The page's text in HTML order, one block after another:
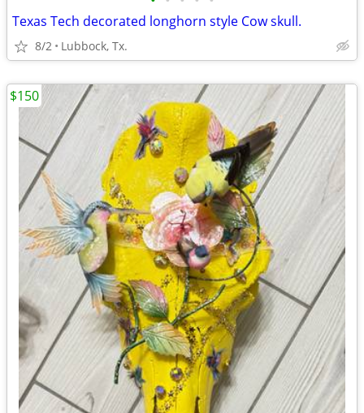
Texas Tech decorated longhorn style Cow skull.
8/2 Lubbock, Tx.
$150